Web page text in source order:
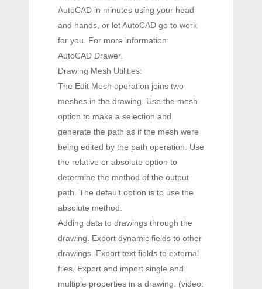
AutoCAD in minutes using your head
and hands, or let AutoCAD go to work
for you. For more information:
AutoCAD Drawer.
Drawing Mesh Utilities:
The Edit Mesh operation joins two
meshes in the drawing. Use the mesh
option to make a selection and
generate the path as if the mesh were
being edited by the path operation. Use
the relative or absolute option to
determine the method of the output
path. The default option is to use the
absolute method.
Adding data to drawings through the
drawing. Export dynamic fields to other
drawings. Export text fields to external
files. Export and import single and
multiple properties in a drawing. (video: